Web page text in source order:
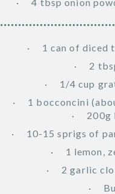
1 can of diced
2
1/4 cup
1 bocconcini
200g
10-15 sprigs of
1 lemon,
2 garlic